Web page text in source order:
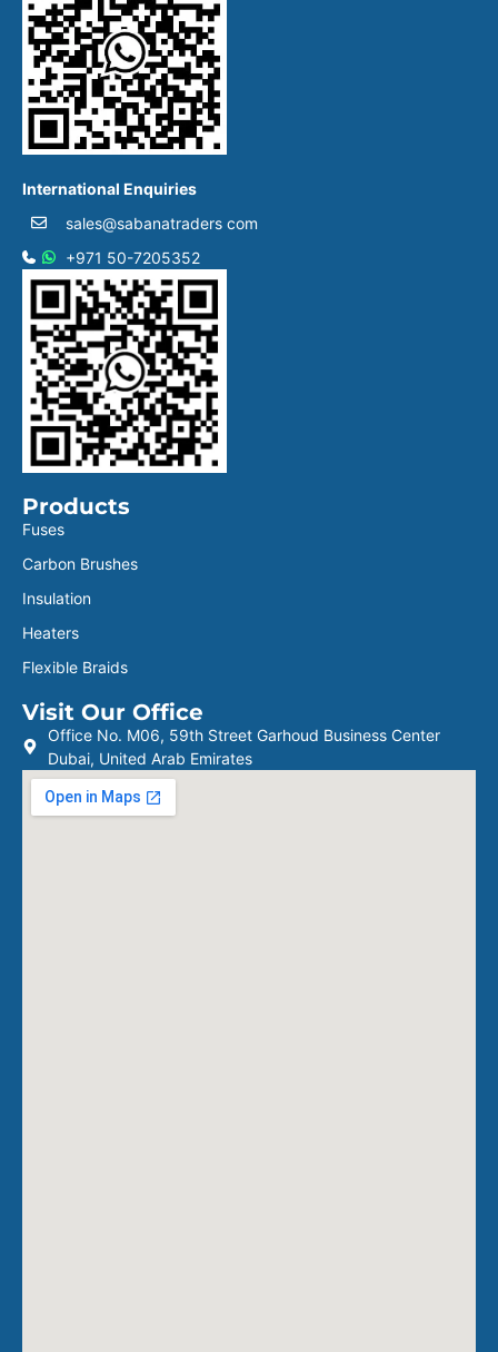
International Enquiries
sales@sabanatraders com
+971 50-7205352
Products
Fuses
Carbon Brushes
Insulation
Heaters
Flexible Braids
Visit Our Office
Office No. M06, 59th Street Garhoud Business Center
Dubai, United Arab Emirates